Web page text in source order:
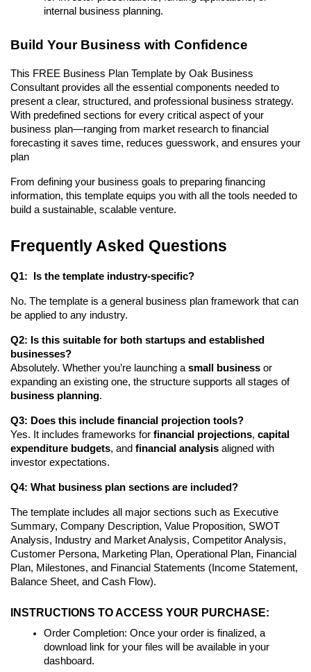
internal business planning.
Build Your Business with Confidence
This FREE Business Plan Template by Oak Business
Consultant provides all the essential components needed to
present a clear, structured, and professional business strategy.
With predefined sections for every critical aspect of your
business plan—ranging from market research to financial
forecasting it saves time, reduces guesswork, and ensures your
plan
From defining your business goals to preparing financing
information, this template equips you with all the tools needed to
build a sustainable, scalable venture.
Frequently Asked Questions
Q1: Is the template industry-specific?
No. The template is a general business plan framework that can
be applied to any industry.
Q2: Is this suitable for both startups and established
businesses?
Absolutely. Whether you’re launching a small business or
expanding an existing one, the structure supports all stages of
business planning.
Q3: Does this include financial projection tools?
Yes. It includes frameworks for financial projections, capital
expenditure budgets, and financial analysis aligned with
investor expectations.
Q4: What business plan sections are included?
The template includes all major sections such as Executive
Summary, Company Description, Value Proposition, SWOT
Analysis, Industry and Market Analysis, Competitor Analysis,
Customer Persona, Marketing Plan, Operational Plan, Financial
Plan, Milestones, and Financial Statements (Income Statement,
Balance Sheet, and Cash Flow).
INSTRUCTIONS TO ACCESS YOUR PURCHASE:
Order Completion: Once your order is finalized, a
download link for your files will be available in your
dashboard.